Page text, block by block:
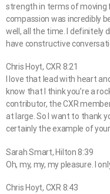
strength in terms of moving
compassion was incredibly
well, all the time. I definitely
have constructive
Chris Hoyt, CXR 8:21
I love that lead with heart
know that I think you’re a
contributor, the CXR
at large. So I want to thank
certainly the example of
Sarah Smart, Hilton 8:39
Oh, my, my, my pleasure. I
Chris Hoyt, CXR 8:43